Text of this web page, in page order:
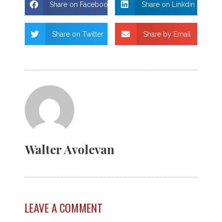
Share on Facebook Share on Linkdin
Share on Twitter Share by Email
Walter Avolevan
LEAVE A COMMENT